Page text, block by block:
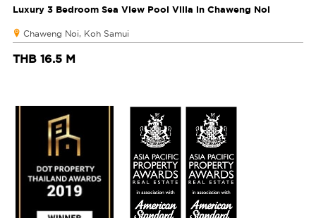
Luxury 3 Bedroom Sea View Pool Villa in Chaweng Noi
Chaweng Noi, Koh Samui
THB 16.5 M